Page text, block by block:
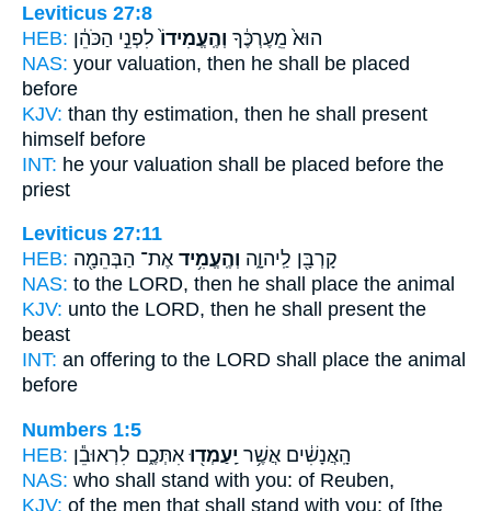
Leviticus 27:8
HEB:
הוּא֙ מֵֽעֶרְכֶּ֔ךָ וְהֶֽעֱמִידוֹ֙ לִפְנֵ֣י הַכֹּהֵ֔ן
NAS: your valuation, then he shall be placed
before
KJV: than thy estimation, then he shall present
himself before
INT: he your valuation shall be placed before the
priest
Leviticus 27:11
HEB:
קָרְבָּ֖ן לַֽיהוָ֑ה וְהֶֽעֱמִ֥יד אֶת־ הַבְּהֵמָ֖ה
NAS: to the LORD, then he shall place the animal
KJV: unto the LORD, then he shall present the
beast
INT: an offering to the LORD shall place the animal
before
Numbers 1:5
HEB:
הָֽאֲנָשִׁ֔ים אֲשֶׁ֥ר יַֽעַמְד֖וּ אִתְּכֶ֑ם לִרְאוּבֵ֕ן
NAS: who shall stand with you: of Reuben,
KJV: of the men that shall stand with you: of [the